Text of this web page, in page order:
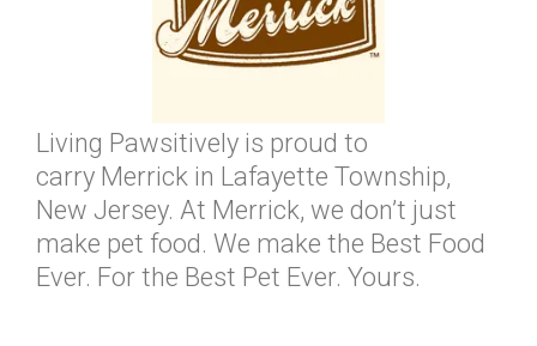
Living Pawsitively is proud to
carry Merrick in Lafayette Township,
New Jersey. At Merrick, we don’t just
make pet food. We make the Best Food
Ever. For the Best Pet Ever. Yours.